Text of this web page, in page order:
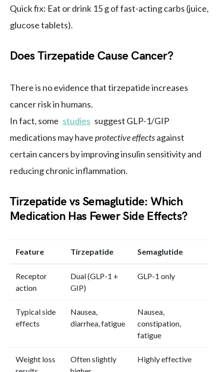
Quick fix: Eat or drink 15 g of fast-acting carbs (juice,
glucose tablets).
Does Tirzepatide Cause Cancer?
There is no evidence that tirzepatide increases
cancer risk in humans.
In fact, some studies suggest GLP-1/GIP
medications may haveprotective effectsagainst
certain cancers by improving insulin sensitivity and
reducing chronic inflammation.
Tirzepatide vs Semaglutide: Which
Medication Has Fewer Side Effects?
Feature Tirzepatide Semaglutide
Receptor
action
Dual (GLP-1 +
GIP)
GLP-1 only
Typical side
effects
Nausea,
diarrhea, fatigue
Nausea,
constipation,
fatigue
Weight loss
Often slightly
Highly effective